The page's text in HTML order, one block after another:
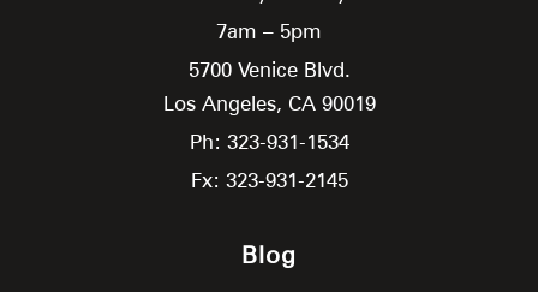
7am – 5pm
5700 Venice Blvd.
Los Angeles, CA 90019
Ph: 323-931-1534
Fx: 323-931-2145
Blog